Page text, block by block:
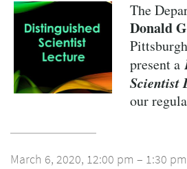
The
Donald
present a
Scientist
our
March 6, 2020, 12:00 pm – 1:30 pm